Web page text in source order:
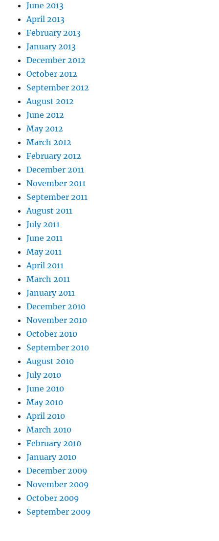
June 2013
April 2013
February 2013
January 2013
December 2012
October 2012
September 2012
August 2012
June 2012
May 2012
March 2012
February 2012
December 2011
November 2011
September 2011
August 2011
July 2011
June 2011
May 2011
April 2011
March 2011
January 2011
December 2010
November 2010
October 2010
September 2010
August 2010
July 2010
June 2010
May 2010
April 2010
March 2010
February 2010
January 2010
December 2009
November 2009
October 2009
September 2009